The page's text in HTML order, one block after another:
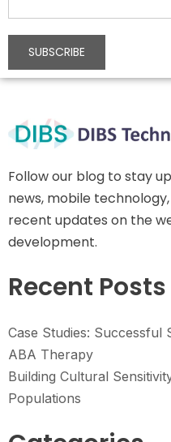
Follow our blog to stay
news, mobile
recent updates on the
development.
Recent Posts
Case Studies: Successful
ABA Therapy
Building Cultural
Populations